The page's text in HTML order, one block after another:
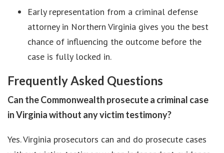
Early representation from a criminal defense
attorney in Northern Virginia gives you the best
chance of influencing the outcome before the
case is fully locked in.
Frequently Asked Questions
Can the Commonwealth prosecute a criminal case
in Virginia without any victim testimony?
Yes. Virginia prosecutors can and do prosecute cases